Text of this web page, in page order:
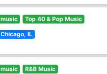
music Top 40 & Pop Music
Chicago, IL
music R&B Music